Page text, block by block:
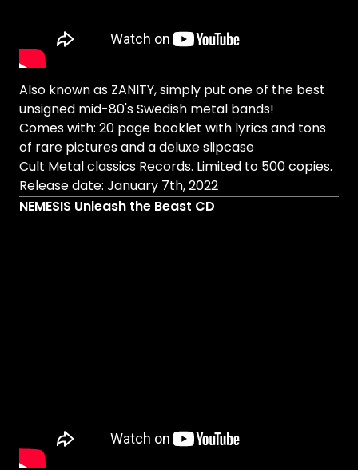
Also known as ZANITY, simply put one of the best
unsigned mid-80's Swedish metal bands!
Comes with: 20 page booklet with lyrics and tons
of rare pictures and a deluxe slipcase
Cult Metal classics Records. Limited to 500 copies.
Release date: January 7th, 2022
NEMESIS Unleash the Beast CD